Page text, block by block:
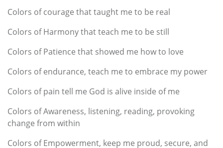
Colors of courage that taught me to be real
Colors of Harmony that teach me to be still
Colors of Patience that showed me how to love
Colors of endurance, teach me to embrace my power
Colors of pain tell me God is alive inside of me
Colors of Awareness, listening, reading, provoking
change from within
Colors of Empowerment, keep me proud, secure, and